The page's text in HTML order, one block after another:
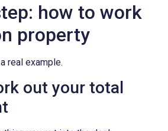
how to work
property
real example.
out your total